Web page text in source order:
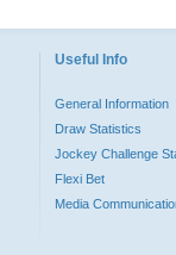
Useful Info
General Information
Draw Statistics
Jockey Challenge
Flexi Bet
Media